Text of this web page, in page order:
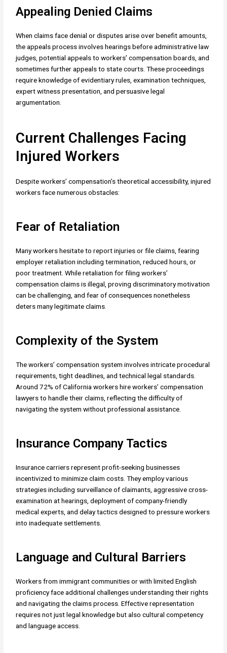
Appealing Denied Claims
When claims face denial or disputes arise over benefit amounts,
the appeals process involves hearings before administrative law
judges, potential appeals to workers’ compensation boards, and
sometimes further appeals to state courts. These proceedings
require knowledge of evidentiary rules, examination techniques,
expert witness presentation, and persuasive legal
argumentation.
Current Challenges Facing
Injured Workers
Despite workers’ compensation’s theoretical accessibility, injured
workers face numerous obstacles:
Fear of Retaliation
Many workers hesitate to report injuries or file claims, fearing
employer retaliation including termination, reduced hours, or
poor treatment. While retaliation for filing workers’
compensation claims is illegal, proving discriminatory motivation
can be challenging, and fear of consequences nonetheless
deters many legitimate claims.
Complexity of the System
The workers’ compensation system involves intricate procedural
requirements, tight deadlines, and technical legal standards.
Around 72% of California workers hire workers’ compensation
lawyers to handle their claims, reflecting the difficulty of
navigating the system without professional assistance.
Insurance Company Tactics
Insurance carriers represent profit-seeking businesses
incentivized to minimize claim costs. They employ various
strategies including surveillance of claimants, aggressive cross-
examination at hearings, deployment of company-friendly
medical experts, and delay tactics designed to pressure workers
into inadequate settlements.
Language and Cultural Barriers
Workers from immigrant communities or with limited English
proficiency face additional challenges understanding their rights
and navigating the claims process. Effective representation
requires not just legal knowledge but also cultural competency
and language access.